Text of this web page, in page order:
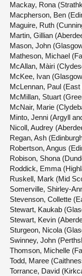
Mackay, Rona
Macpherson, Ben
Maguire, Ruth
Martin, Gillian
Mason, John
Matheson, Michael
McAllan, Màiri
McKee, Ivan
McLennan, Paul
McMillan, Stuart
McNair, Marie
Minto, Jenni (Argyll
Nicoll, Audrey
Regan, Ash
Robertson, Angus
Robison, Shona
Roddick, Emma
Ruskell, Mark (Mid
Somerville, Shirley-
Stevenson, Collette
Stewart, Kaukab
Stewart, Kevin
Sturgeon, Nicola
Swinney, John
Thomson, Michelle
Todd, Maree
Torrance, David